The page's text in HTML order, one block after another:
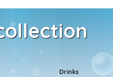
Drinks